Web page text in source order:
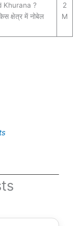
Khurana ?
क्षेत्र में नोबेल
2
M